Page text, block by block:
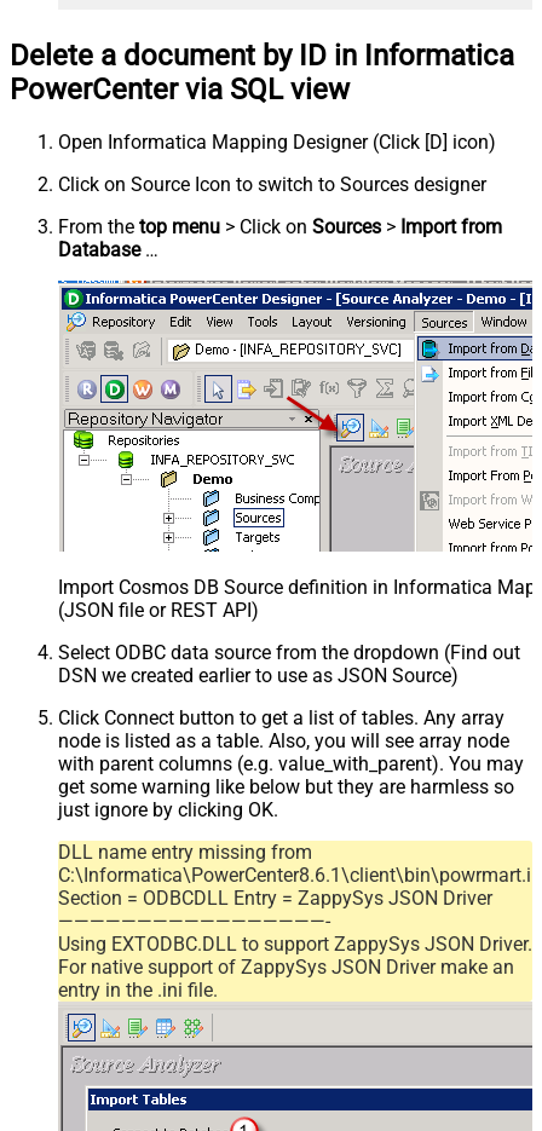
Delete a document by ID in Informatica
PowerCenter via SQL view
Open Informatica Mapping Designer (Click [D] icon)
Click on Source Icon to switch to Sources designer
From the top menu > Click on Sources > Import from
Database…
Import Cosmos DB Source definition in Informatica
(JSON file or REST API)
Select ODBC data source from the dropdown (Find out
DSN we created earlier to use as JSON Source)
Click Connect button to get a list of tables. Any array
node is listed as a table. Also, you will see array node
with parent columns (e.g. value_with_parent). You may
get some warning like below but they are harmless so
just ignore by clicking OK.
DLL name entry missing from
Section = ODBCDLL Entry = ZappySys JSON Driver
—————————————————-
Using EXTODBC.DLL to support ZappySys JSON Driver.
For native support of ZappySys JSON Driver make an
entry in the .ini file.